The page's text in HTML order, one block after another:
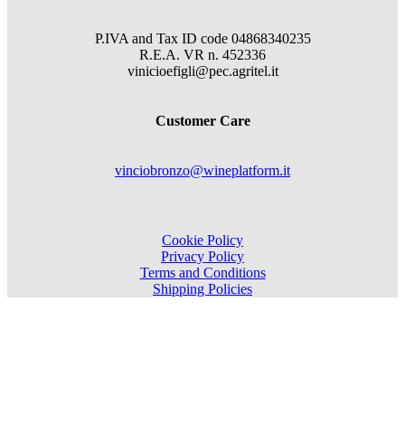
P.IVA and Tax ID code 04868340235
R.E.A. VR n. 452336
vinicioefigli@pec.agritel.it
Customer Care
vinciobronzo@wineplatform.it
Cookie Policy
Privacy Policy
Terms and Conditions
Shipping Policies